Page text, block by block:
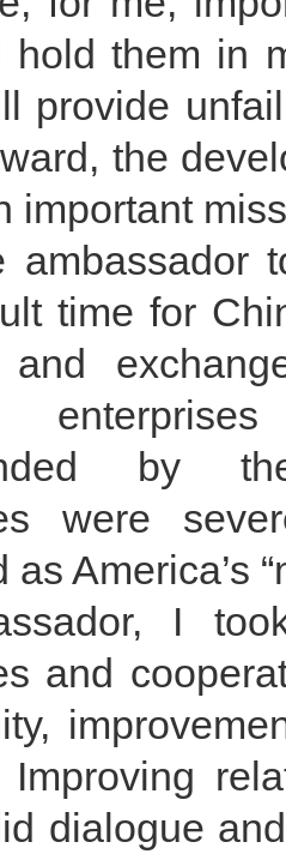
hold them in
provide
the
important
ambassador
time for
and
by
were
as America’s
I
and
Improving
dialogue